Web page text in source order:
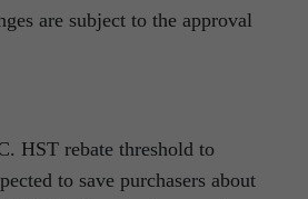
are subject to the approval
HST rebate threshold to
to save purchasers about